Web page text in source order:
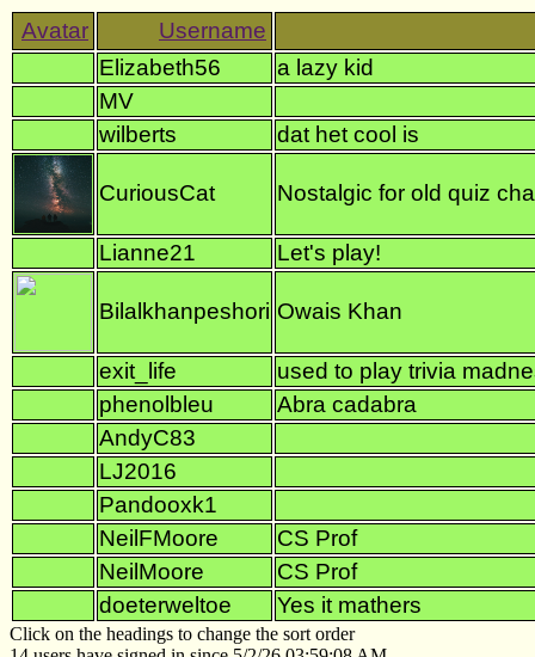
Elizabeth56
a lazy kid
MV
wilberts
dat het cool is
CuriousCat Nostalgic for old quiz
Lianne21 Let's play!
Bilalkhanpeshori Owais Khan
exit_life
used to play trivia
phenolbleu
Abra cadabra
AndyC83
LJ2016
Pandooxk1
NeilFMoore
CS Prof
NeilMoore
CS Prof
doeterweltoe
Yes it mathers
Click on the headings to change the sort order